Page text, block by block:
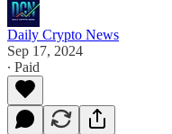
Daily Crypto News
Sep 17, 2024
∙ Paid